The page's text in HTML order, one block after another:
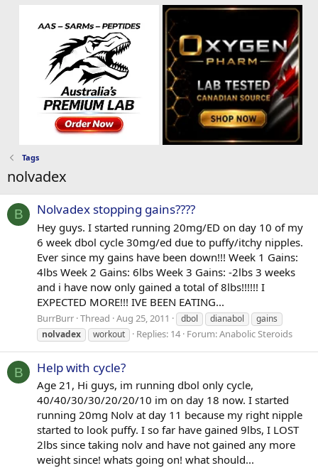
Tags
nolvadex
B Nolvadex stopping gains????
Hey guys. I started running 20mg/ED on day 10 of my
6 week dbol cycle 30mg/ed due to puffy/itchy nipples.
Ever since my gains have been down!!! Week 1 Gains:
4lbs Week 2 Gains: 6lbs Week 3 Gains: -2lbs 3 weeks
and i have now only gained a total of 8lbs!!!!!! I
EXPECTED MORE!!! IVE BEEN EATING...
BurrBurr Thread Aug 25, 2011 dbol dianabol
gains
nolvadex
workout Replies: 14 Forum:Anabolic Steroids
B Help with cycle?
Age 21, Hi guys, im running dbol only cycle,
40/40/30/30/20/20/10 im on day 18 now. I started
running 20mg Nolv at day 11 because my right nipple
started to look puffy. I so far have gained 9lbs, I LOST
2lbs since taking nolv and have not gained any more
weight since! whats going on! what should...